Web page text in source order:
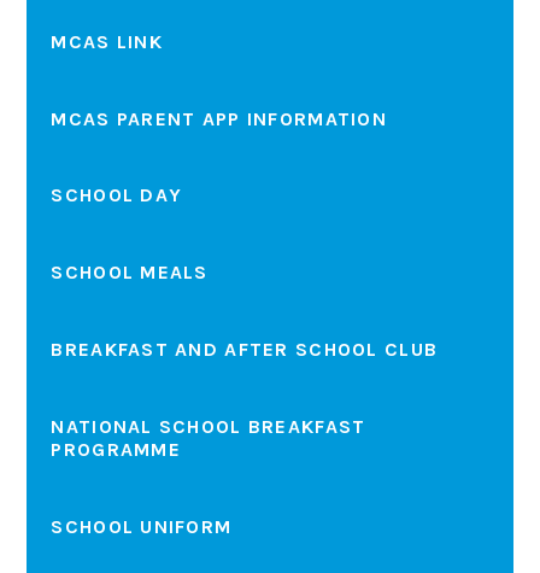
MCAS LINK
MCAS PARENT APP INFORMATION
SCHOOL DAY
SCHOOL MEALS
BREAKFAST AND AFTER SCHOOL CLUB
NATIONAL SCHOOL BREAKFAST
PROGRAMME
SCHOOL UNIFORM